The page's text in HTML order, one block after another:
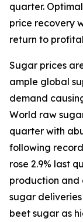
quarter.
price recovery
return to
Sugar prices
ample global
demand
World raw
quarter with
following
rose 2.9% last
production and
sugar
beet sugar as